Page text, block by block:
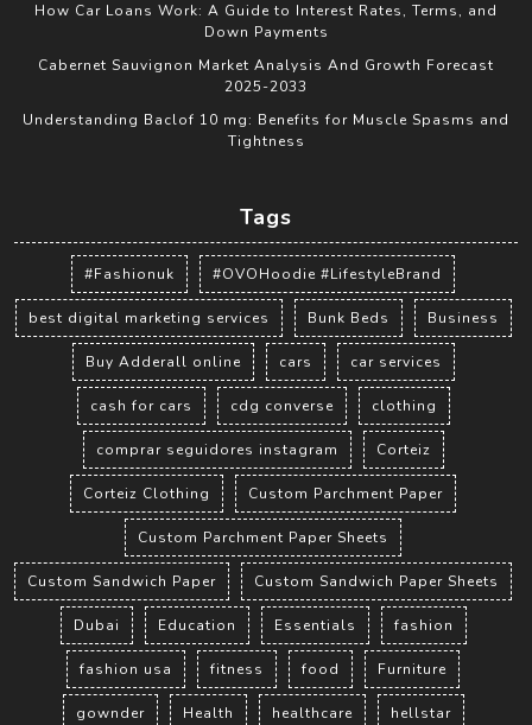
How Car Loans Work: A Guide to Interest Rates, Terms, and
Down Payments
Cabernet Sauvignon Market Analysis And Growth Forecast
2025-2033
Understanding Baclof 10 mg: Benefits for Muscle Spasms and
Tightness
Tags
#Fashionuk #OVOHoodie #LifestyleBrand
best digital marketing services Bunk Beds Business
Buy Adderall online cars car services
cash for cars cdg converse clothing
comprar seguidores instagram Corteiz
Corteiz Clothing Custom Parchment Paper
Custom Parchment Paper Sheets
Custom Sandwich Paper Custom Sandwich Paper Sheets
Dubai Education Essentials fashion
fashion usa fitness food Furniture
gownder Health healthcare hellstar